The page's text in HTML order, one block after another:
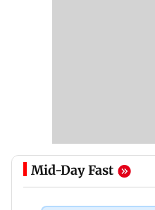
Mid-Day Fast